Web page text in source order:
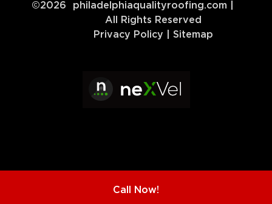
©2026 philadelphiaqualityroofing.com
All Rights Reserved
Privacy Policy
Sitemap
Call Now!